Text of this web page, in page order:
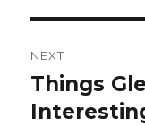
NEXT
Next
post:
Things